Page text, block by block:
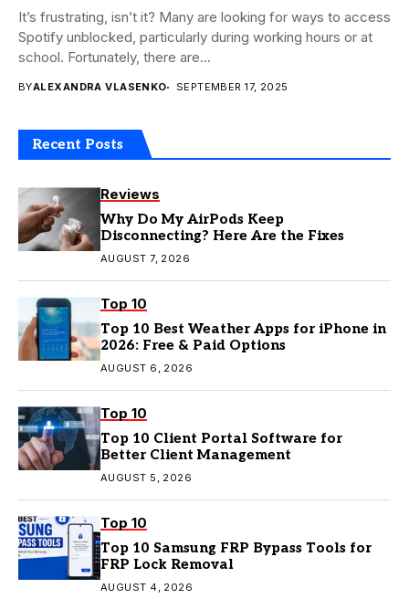
It’s frustrating, isn’t it? Many are looking for ways to access
Spotify unblocked, particularly during working hours or at
school. Fortunately, there are...
BYALEXANDRA VLASENKO SEPTEMBER 17, 2025
Recent Posts
Reviews
Why Do My AirPods Keep
Disconnecting? Here Are the Fixes
AUGUST 7, 2026
Top 10
Top 10 Best Weather Apps for iPhone in
2026: Free & Paid Options
AUGUST 6, 2026
Top 10
Top 10 Client Portal Software for
Better Client Management
AUGUST 5, 2026
Top 10
Top 10 Samsung FRP Bypass Tools for
FRP Lock Removal
AUGUST 4, 2026